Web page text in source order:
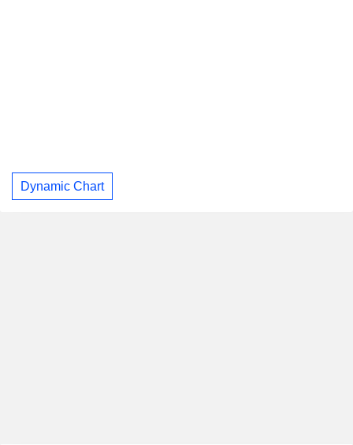
Dynamic Chart